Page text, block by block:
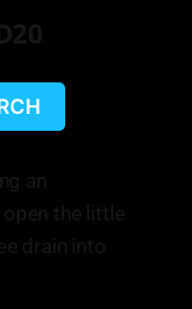
an
the little
drain into